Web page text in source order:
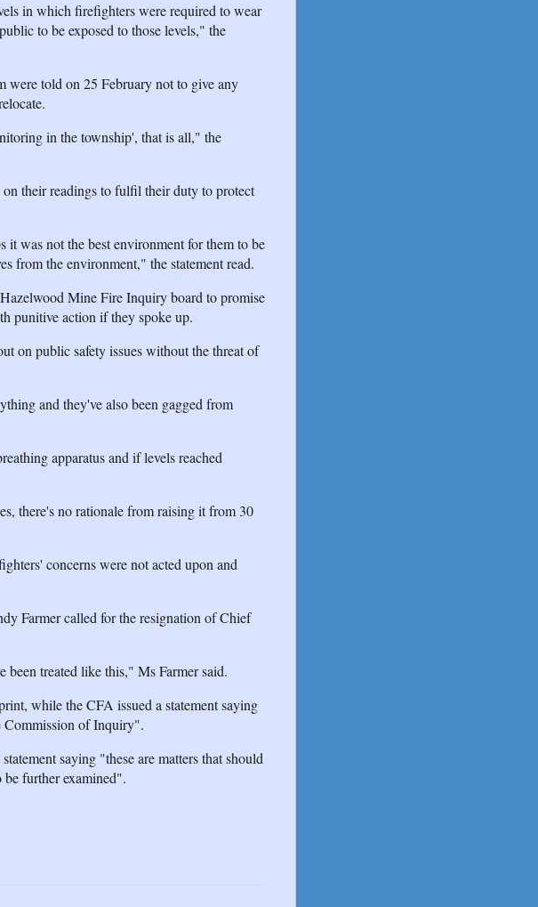
in which firefighters were required to wear
to be exposed to those levels," the
were told on 25 February not to give any
in the township', that is all," the
their readings to fulfil their duty to protect
it was not the best environment for them to be
from the environment," the statement read.
Mine Fire Inquiry board to promise
punitive action if they spoke up.
on public safety issues without the threat of
and they've also been gagged from
apparatus and if levels reached
there's no rationale from raising it from 30
concerns were not acted upon and
Farmer called for the resignation of Chief
been treated like this," Ms Farmer said.
while the CFA issued a statement saying
Commission of Inquiry".
saying "these are matters that should
further examined".